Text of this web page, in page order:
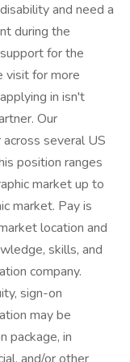
and need a
during the
for the
visit for more
in isn't
Our
several US
position ranges
market up to
market. Pay is
location and
skills, and
company.
sign-on
may be
package, in